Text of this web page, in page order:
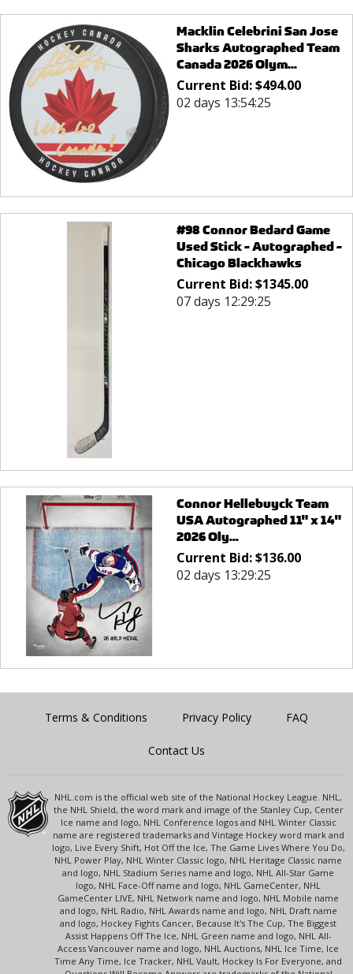
Macklin Celebrini San Jose
Sharks Autographed Team
Canada 2026 Olym...
Current Bid:$494.00
02 days 13:54:25
#98 Connor Bedard Game
Used Stick - Autographed -
Chicago Blackhawks
Current Bid:$1345.00
07 days 12:29:25
Connor Hellebuyck Team
USA Autographed 11" x 14"
2026 Oly...
Current Bid:$136.00
02 days 13:29:25
Terms & Conditions Privacy Policy FAQ
Contact Us
NHL.com is the official web site of the National Hockey League. NHL,
the NHL Shield, the word mark and image of the Stanley Cup, Center
Ice name and logo, NHL Conference logos and NHL Winter Classic
name are registered trademarks and Vintage Hockey word mark and
logo, Live Every Shift, Hot Off the Ice, The Game Lives Where You Do,
NHL Power Play, NHL Winter Classic logo, NHL Heritage Classic name
and logo, NHL Stadium Series name and logo, NHL All-Star Game
logo, NHL Face-Off name and logo, NHL GameCenter, NHL
GameCenter LIVE, NHL Network name and logo, NHL Mobile name
and logo, NHL Radio, NHL Awards name and logo, NHL Draft name
and logo, Hockey Fights Cancer, Because It's The Cup, The Biggest
Assist Happens Off The Ice, NHL Green name and logo, NHL All-
Access Vancouver name and logo, NHL Auctions, NHL Ice Time, Ice
Time Any Time, Ice Tracker, NHL Vault, Hockey Is For Everyone, and